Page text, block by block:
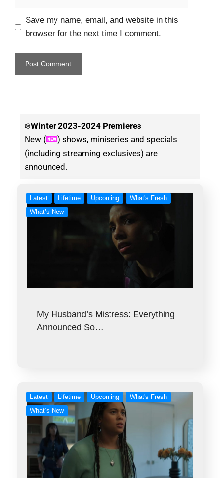
Save my name, email, and website in this
browser for the next time I comment.
❄️Winter 2023-2024 Premieres
New (
) shows, miniseries and specials
(including streaming exclusives) are
announced.
Latest Lifetime Upcoming
What's Fresh
What’s New
My Husband’s Mistress: Everything
Announced So…
Latest Lifetime Upcoming
What's Fresh
What’s New